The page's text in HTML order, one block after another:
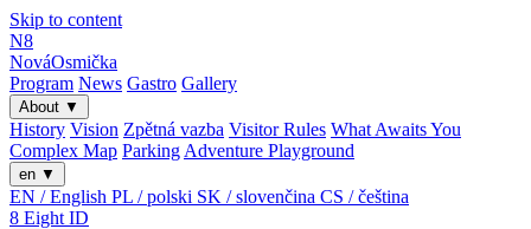
Skip to content
N8
NováOsmička
Program News Gastro Gallery
About ▼
History Vision Zpětná vazba Visitor Rules What Awaits You
Complex Map Parking Adventure Playground
en ▼
EN / English PL / polski SK / slovenčina CS / čeština
8 Eight ID